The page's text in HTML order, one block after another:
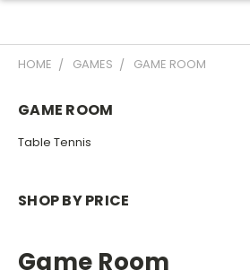
HOME GAMES GAME ROOM
GAME ROOM
Table Tennis
SHOP BY PRICE
Game Room